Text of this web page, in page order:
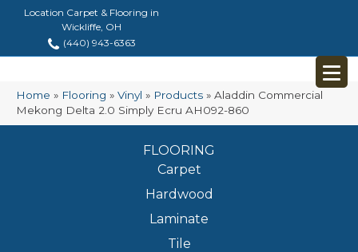
Location Carpet & Flooring in
Wickliffe, OH
(440) 943-6363
Home » Flooring » Vinyl » Products » Aladdin Commercial
Mekong Delta 2.0 Simply Ecru AH092-860
FLOORING
Carpet
Hardwood
Laminate
Tile